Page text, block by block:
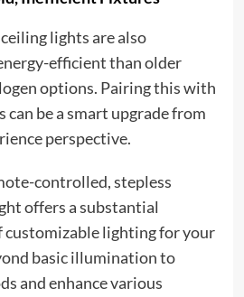
lights are also
efficient than older
options. Pairing this with
be a smart upgrade from
perspective.
controlled, stepless
offers a substantial
customizable lighting for your
basic illumination to
and enhance various